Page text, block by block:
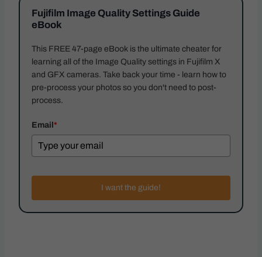
Fujifilm Image Quality Settings Guide
eBook
This FREE 47-page eBook is the ultimate cheater for
learning all of the Image Quality settings in Fujifilm X
and GFX cameras. Take back your time - learn how to
pre-process your photos so you don't need to post-
process.
Email*
I want the guide!